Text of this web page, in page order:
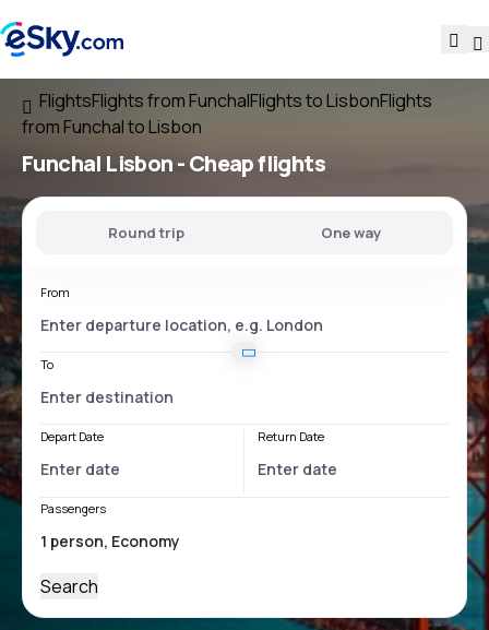
FlightsFlights from FunchalFlights to LisbonFlights
from Funchal to Lisbon
Funchal Lisbon- Cheap flights
Round trip One way
From
To
Depart Date Return Date
Passengers
Search